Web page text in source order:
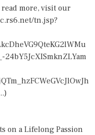
more, visit our
tn.jsp?
)
on a Lifelong Passion